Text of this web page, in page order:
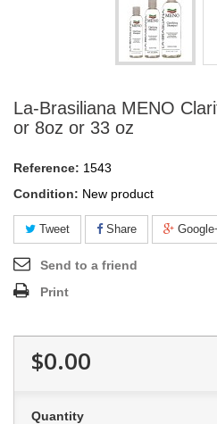
La-Brasiliana MENO
or 8oz or 33 oz
Reference: 1543
Condition: New product
Tweet Share
Send to a friend
Print
$0.00
Quantity